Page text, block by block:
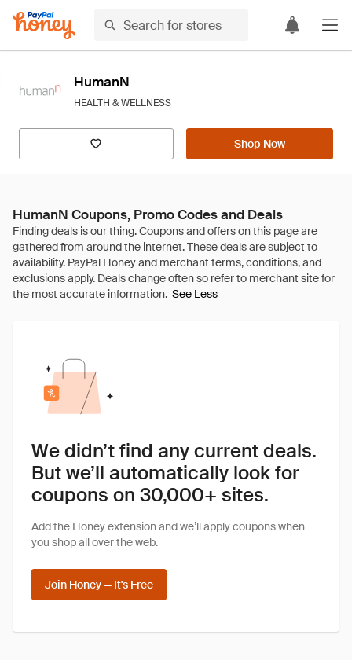
HumanN
HEALTH & WELLNESS
Shop Now
HumanN Coupons, Promo Codes and Deals
See Less
We didn’t find any current deals.
But we’ll automatically look for
coupons on 30,000+ sites.
Add the Honey extension and we’ll apply coupons when
you shop all over the web.
Join Honey — It's Free